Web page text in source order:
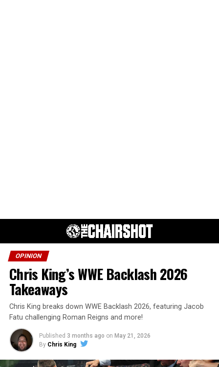
OPINION
Chris King’s WWE Backlash 2026
Takeaways
Chris King breaks down WWE Backlash 2026, featuring Jacob
Fatu challenging Roman Reigns and more!
Published 3 months ago on May 21, 2026
By Chris King